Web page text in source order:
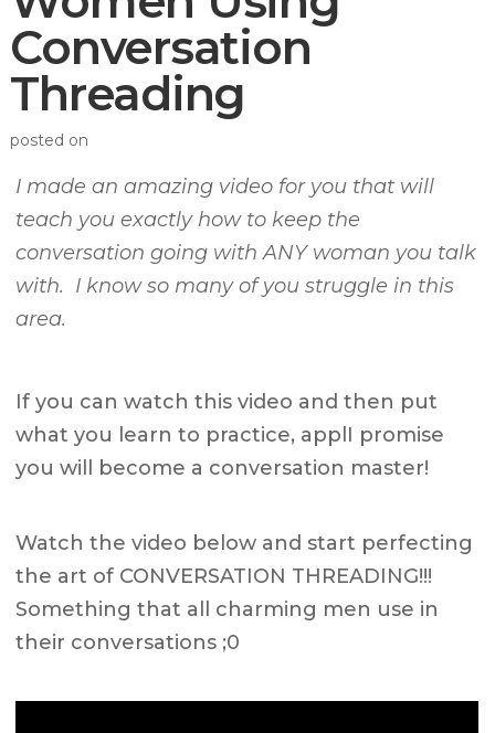
Conversation
Threading
posted on
I made an amazing video for you that will
teach you exactly how to keep the
conversation going with ANY woman you talk
with. I know so many of you struggle in this
area.
If you can watch this video and then put
what you learn to practice, applI promise
you will become a conversation master!
Watch the video below and start perfecting
the art of CONVERSATION THREADING!!!
Something that all charming men use in
their conversations ;0